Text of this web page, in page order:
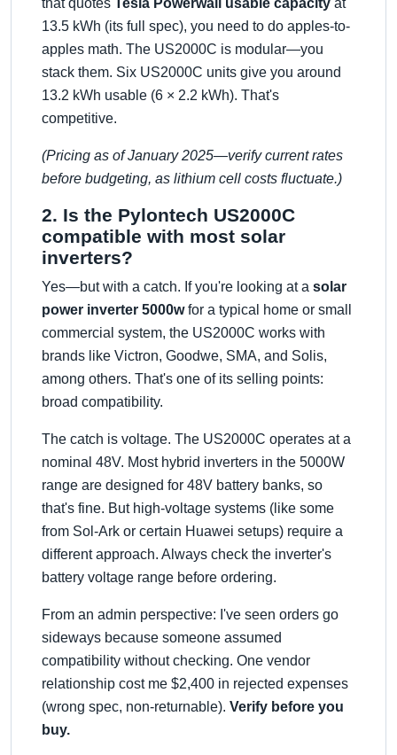
that quotes Tesla Powerwall usable capacity at
13.5 kWh (its full spec), you need to do apples-to-
apples math. The US2000C is modular—you
stack them. Six US2000C units give you around
13.2 kWh usable (6 × 2.2 kWh). That's
competitive.
(Pricing as of January 2025—verify current rates
before budgeting, as lithium cell costs fluctuate.)
2. Is the Pylontech US2000C
compatible with most solar
inverters?
Yes—but with a catch. If you're looking at a solar
power inverter 5000wfor a typical home or small
commercial system, the US2000C works with
brands like Victron, Goodwe, SMA, and Solis,
among others. That's one of its selling points:
broad compatibility.
The catch is voltage. The US2000C operates at a
nominal 48V. Most hybrid inverters in the 5000W
range are designed for 48V battery banks, so
that's fine. But high-voltage systems (like some
from Sol-Ark or certain Huawei setups) require a
different approach. Always check the inverter's
battery voltage range before ordering.
From an admin perspective: I've seen orders go
sideways because someone assumed
compatibility without checking. One vendor
relationship cost me $2,400 in rejected expenses
(wrong spec, non-returnable). Verify before you
buy.